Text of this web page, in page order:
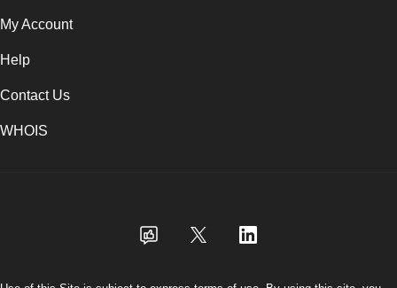
My Account
Help
Contact Us
WHOIS